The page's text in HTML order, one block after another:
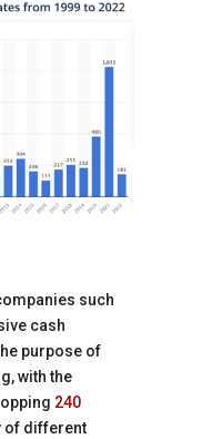
such
cash
purpose of
with the
240
of different